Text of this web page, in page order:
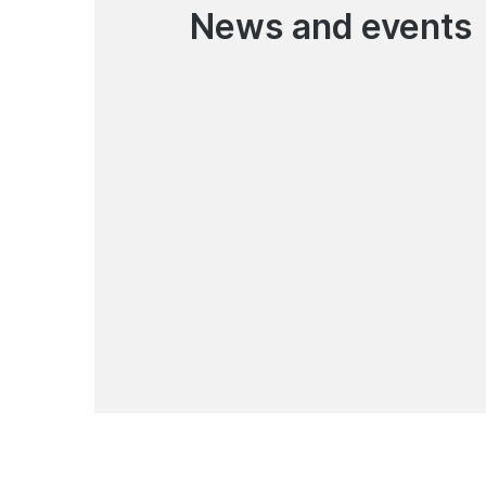
News and events